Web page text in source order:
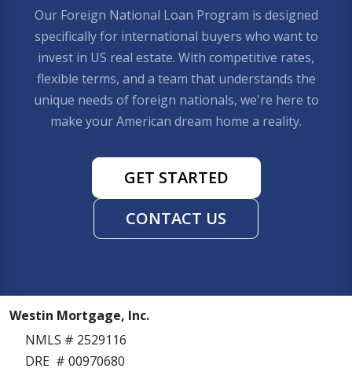
Our Foreign National Loan Program is designed
specifically for international buyers who want to
invest in US real estate. With competitive rates,
flexible terms, and a team that understands the
unique needs of foreign nationals, we're here to
make your American dream home a reality.
GET STARTED
CONTACT US
Westin Mortgage, Inc.
NMLS # 2529116
DRE # 00970680